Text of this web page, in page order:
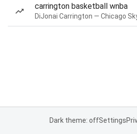
carrington basketball wnba
Dark theme: offSettings